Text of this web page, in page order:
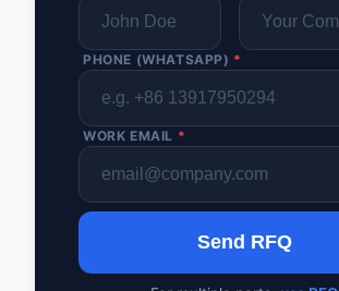
PHONE (WHATSAPP) *
WORK EMAIL *
Send RFQ